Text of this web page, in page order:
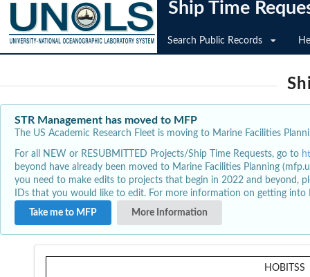
Ship Time
Search Public Records
STR Management has moved to MFP
The US Academic Research Fleet is moving to Marine Facilities
For all NEW or RESUBMITTED Projects/Ship Time Requests, go to
beyond have already been moved to Marine Facilities Planning
you need to make edits to projects that begin in 2022 and beyond,
IDs that you would like to edit. For more information on getting
Take me to MFP
More Information
HOBITSS